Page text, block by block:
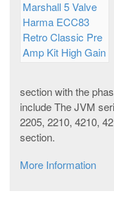
section with the
include The JVM
2205, 2210, 4210,
section.
More Information